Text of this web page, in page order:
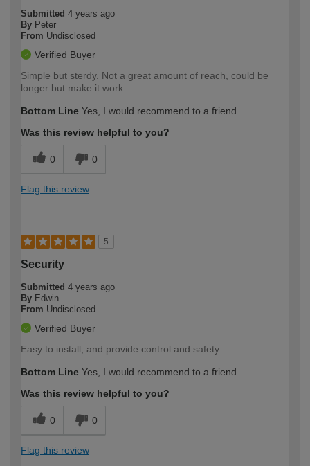
Submitted 4 years ago
By Peter
From Undisclosed
Verified Buyer
Simple but sterdy. Not a great amount of reach, could be
longer but make it work.
Bottom Line Yes, I would recommend to a friend
Was this review helpful to you?
0 0
Flag this review
5
Security
Submitted 4 years ago
By Edwin
From Undisclosed
Verified Buyer
Easy to install, and provide control and safety
Bottom Line Yes, I would recommend to a friend
Was this review helpful to you?
0 0
Flag this review